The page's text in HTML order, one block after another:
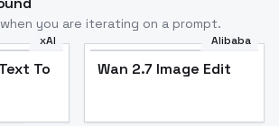
you are iterating on a prompt.
xAI
To
Alibaba
Wan 2.7 Image Edit